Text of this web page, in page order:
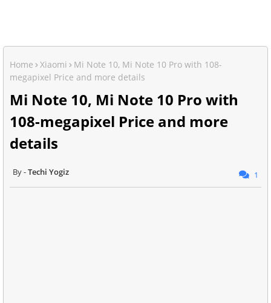
Home Xiaomi
Mi Note 10, Mi Note 10 Pro with 108-
megapixel Price and more details
Mi Note 10, Mi Note 10 Pro with
108-megapixel Price and more
details
Techi Yogiz 1